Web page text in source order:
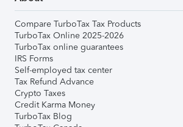
Compare TurboTax Tax Products
TurboTax Online 2025-2026
TurboTax online guarantees
IRS Forms
Self-employed tax center
Tax Refund Advance
Crypto Taxes
Credit Karma Money
TurboTax Blog